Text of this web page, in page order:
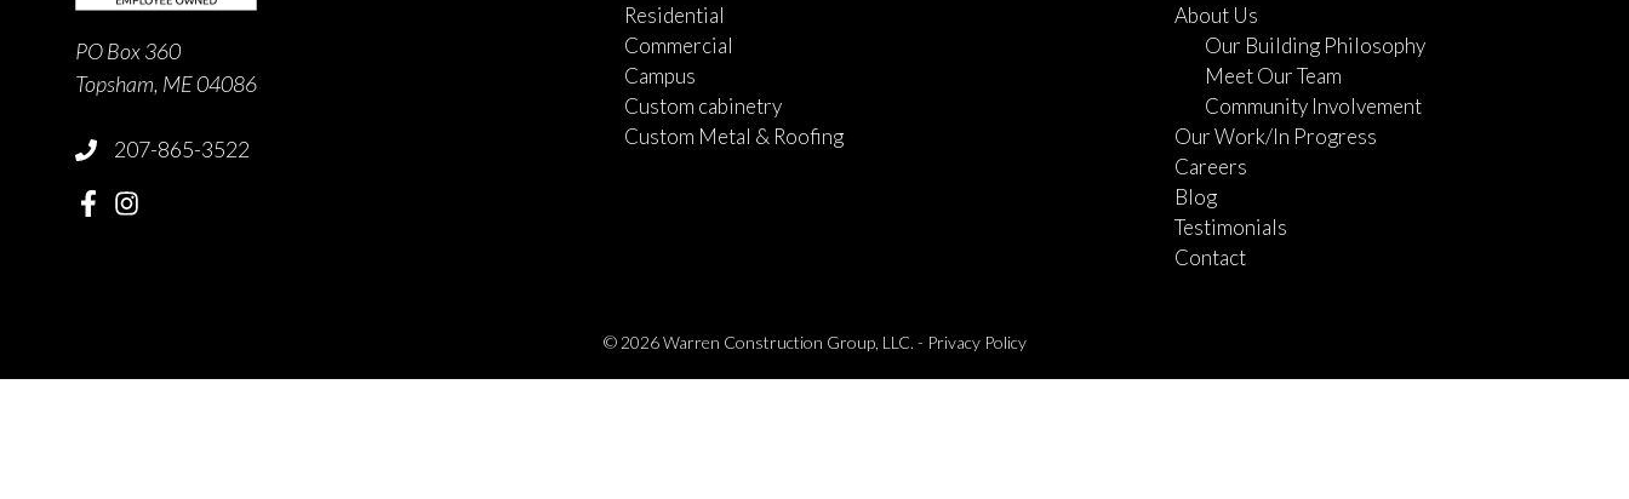
PO Box 360
Topsham, ME 04086
207-865-3522
Residential
Commercial
Campus
Custom cabinetry
Custom Metal & Roofing
About Us
Our Building Philosophy
Meet Our Team
Community Involvement
Our Work/In Progress
Careers
Blog
Testimonials
Contact
© 2026 Warren Construction Group, LLC. - Privacy Policy